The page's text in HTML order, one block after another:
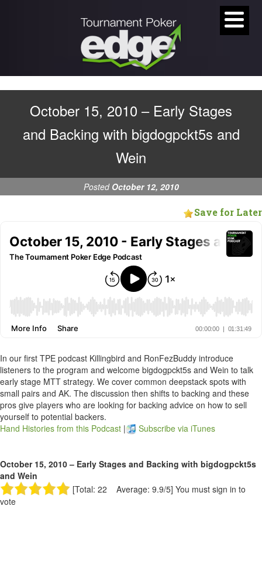
October 15, 2010 – Early Stages
and Backing with bigdogpckt5s and
Wein
Posted October 12, 2010
Save for Later
In our first TPE podcast Killingbird and RonFezBuddy introduce
listeners to the program and welcome bigdogpckt5s and Wein to talk
early stage MTT strategy. We cover common deepstack spots with
small pairs and AK. The discussion then shifts to backing and these
pros give players who are looking for backing advice on how to sell
yourself to potential backers.
Hand Histories from this Podcast | Subscribe via iTunes
October 15, 2010 – Early Stages and Backing with bigdogpckt5s
and Wein
[Total: 22 Average: 9.9/5] You must sign in to
vote